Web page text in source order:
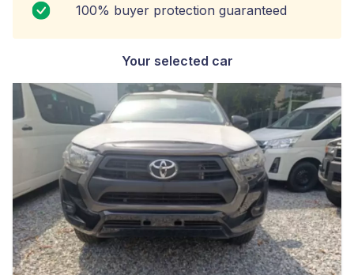
100% buyer protection guaranteed
Your selected car